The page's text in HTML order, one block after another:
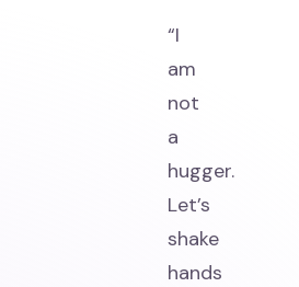
“I
am
not
a
hugger.
Let’s
shake
hands